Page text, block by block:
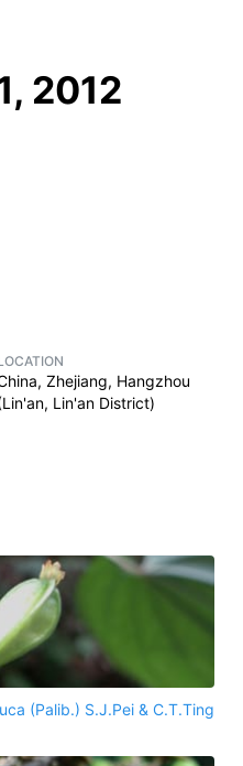
2012
Zhejiang, Hangzhou
Lin'an District)
(Palib.) S.J.Pei & C.T.Ting